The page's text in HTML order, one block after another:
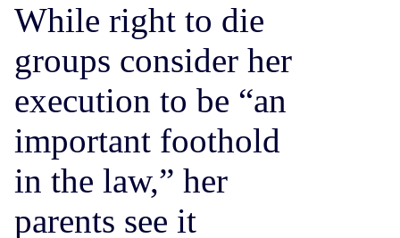
While right to die
groups consider her
execution to be “an
important foothold
in the law,” her
parents see it